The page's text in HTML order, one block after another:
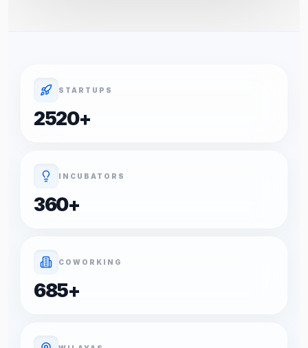
STARTUPS
2520+
INCUBATORS
360+
COWORKING
685+